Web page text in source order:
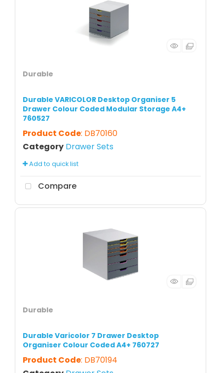
Durable
Durable VARICOLOR Desktop Organiser 5
Drawer Colour Coded Modular Storage A4+
760527
Product Code: DB70160
Category Drawer Sets
Add to quick list
Compare
Durable
Durable Varicolor 7 Drawer Desktop
Organiser Colour Coded A4+ 760727
Product Code: DB70194